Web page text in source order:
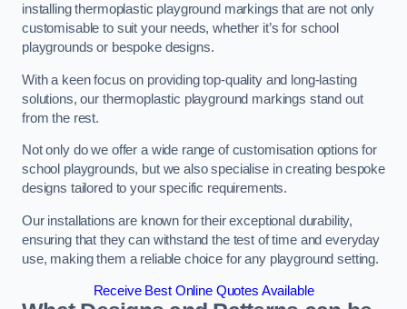
installing thermoplastic playground markings that are not only
customisable to suit your needs, whether it’s for school
playgrounds or bespoke designs.
With a keen focus on providing top-quality and long-lasting
solutions, our thermoplastic playground markings stand out
from the rest.
Not only do we offer a wide range of customisation options for
school playgrounds, but we also specialise in creating bespoke
designs tailored to your specific requirements.
Our installations are known for their exceptional durability,
ensuring that they can withstand the test of time and everyday
use, making them a reliable choice for any playground setting.
Receive Best Online Quotes Available